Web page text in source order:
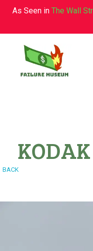
As Seen in The Wall
KODAK
BACK